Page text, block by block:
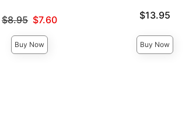
price was
$8.95
is
$7.60
Buy Now
$13.95
Buy Now